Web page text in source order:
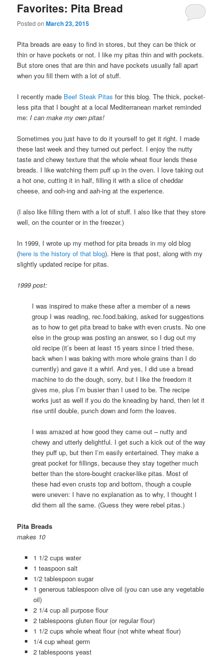
Favorites: Pita Bread
Posted onMarch 23, 2015
Pita breads are easy to find in stores, but they can be thick or
thin or have pockets or not. I like my pitas thin and with pockets.
But store ones that are thin and have pockets usually fall apart
when you fill them with a lot of stuff.
I recently made Beef Steak Pitas for this blog. The thick, pocket-
less pita that I bought at a local Mediterranean market reminded
me: I can make my own pitas!
Sometimes you just have to do it yourself to get it right. I made
these last week and they turned out perfect. I enjoy the nutty
taste and chewy texture that the whole wheat flour lends these
breads. I like watching them puff up in the oven. I love taking out
a hot one, cutting it in half, filling it with a slice of cheddar
cheese, and ooh-ing and aah-ing at the experience.
(I also like filling them with a lot of stuff. I also like that they store
well, on the counter or in the freezer.)
In 1999, I wrote up my method for pita breads in my old blog
(here is the history of that blog). Here is that post, along with my
slightly updated recipe for pitas.
1999 post:
I was inspired to make these after a member of a news
group I was reading, rec.food.baking, asked for suggestions
as to how to get pita bread to bake with even crusts. No one
else in the group was posting an answer, so I dug out my
old recipe (it’s been at least 15 years since I tried these,
back when I was baking with more whole grains than I do
currently) and gave it a whirl. And yes, I did use a bread
machine to do the dough, sorry, but I like the freedom it
gives me, plus I’m busier than I used to be. The recipe
works just as well if you do the kneading by hand, then let it
rise until double, punch down and form the loaves.
I was amazed at how good they came out – nutty and
chewy and utterly delightful. I get such a kick out of the way
they puff up, but then I’m easily entertained. They make a
great pocket for fillings, because they stay together much
better than the store-bought cracker-like pitas. Most of
these had even crusts top and bottom, though a couple
were uneven: I have no explanation as to why, I thought I
did them all the same. (Guess they were rebel pitas.)
Pita Breads
makes 10
1 1/2 cups water
1 teaspoon salt
1/2 tablespoon sugar
1 generous tablespoon olive oil (you can use any vegetable
oil)
2 1/4 cup all purpose flour
2 tablespoons gluten flour (or regular flour)
1 1/2 cups whole wheat flour (not white wheat flour)
1/4 cup wheat germ
2 tablespoons yeast